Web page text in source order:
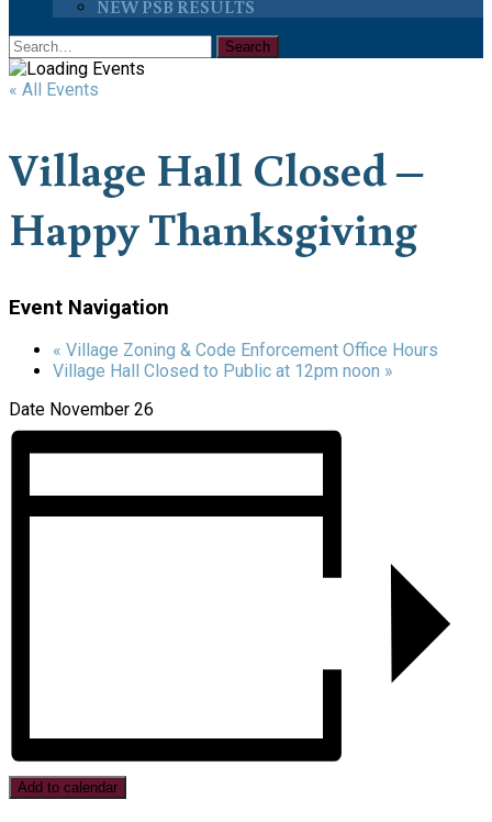
NEW PSB RESULTS
« All Events
Village Hall Closed –
Happy Thanksgiving
Event Navigation
« Village Zoning & Code Enforcement Office Hours
Village Hall Closed to Public at 12pm noon »
Date November 26
Add to calendar